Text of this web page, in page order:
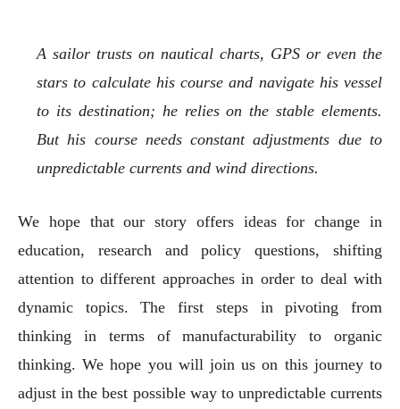
A sailor trusts on nautical charts, GPS or even the
stars to calculate his course and navigate his vessel
to its destination; he relies on the stable elements.
But his course needs constant adjustments due to
unpredictable currents and wind directions.
We hope that our story offers ideas for change in
education, research and policy questions, shifting
attention to different approaches in order to deal with
dynamic topics. The first steps in pivoting from
thinking in terms of manufacturability to organic
thinking. We hope you will join us on this journey to
adjust in the best possible way to unpredictable currents